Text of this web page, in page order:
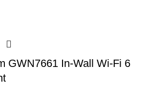
GWN7661 In-Wall Wi-Fi 6